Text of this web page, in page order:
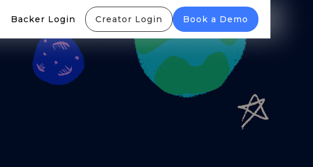
Backer Login Creator Login Book a Demo